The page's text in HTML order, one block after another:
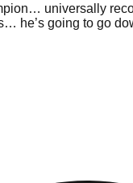
universally
he’s going to go